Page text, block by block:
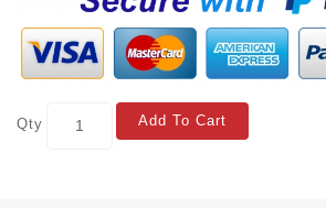
Qty Add To Cart